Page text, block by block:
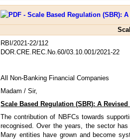
RBI/2021-22/112
DOR.CRE.REC.No.60/03.10.001/2021-22
All Non-Banking Financial Companies
Madam / Sir,
Scale Based Regulation (SBR): A
The contribution of NBFCs towards
recognised. Over the years, the sector
Many entities have grown and become